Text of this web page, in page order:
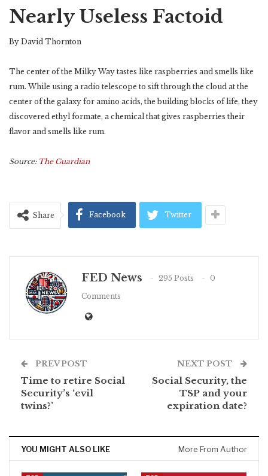
Nearly Useless Factoid
By David Thornton
The center of the Milky Way tastes like raspberries and smells like
rum. While using a radio telescope to sift through the cloud at the
center of the galaxy for amino acids, the building blocks of life, they
discovered ethyl formate, a chemical that gives raspberries their
flavor and smells like rum.
Source: The Guardian
Share Facebook Twitter
FED News 295 Posts
0
Comments
PREV POST
Time to retire Social
Security’s ‘evil
twins?’
NEXT POST
Social Security, the
TSP and your
expiration date?
YOU MIGHT ALSO LIKE More From Author